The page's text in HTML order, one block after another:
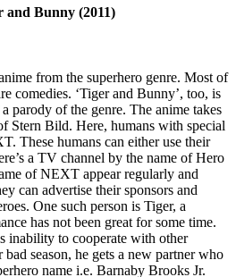
and Bunny (2011)
from the superhero genre. Most of
comedies. ‘Tiger and Bunny’, too, is
parody of the genre. The anime takes
Stern Bild. Here, humans with special
These humans can either use their
a TV channel by the name of Hero
of NEXT appear regularly and
can advertise their sponsors and
One such person is Tiger, a
has not been great for some time.
inability to cooperate with other
season, he gets a new partner who
name i.e. Barnaby Brooks Jr.